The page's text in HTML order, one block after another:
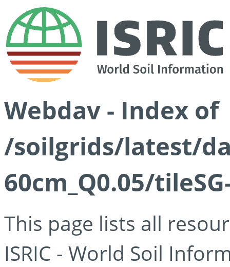
Webdav - Index of
/soilgrids/latest/
60cm_Q0.05/
This page lists all
ISRIC - World Soil